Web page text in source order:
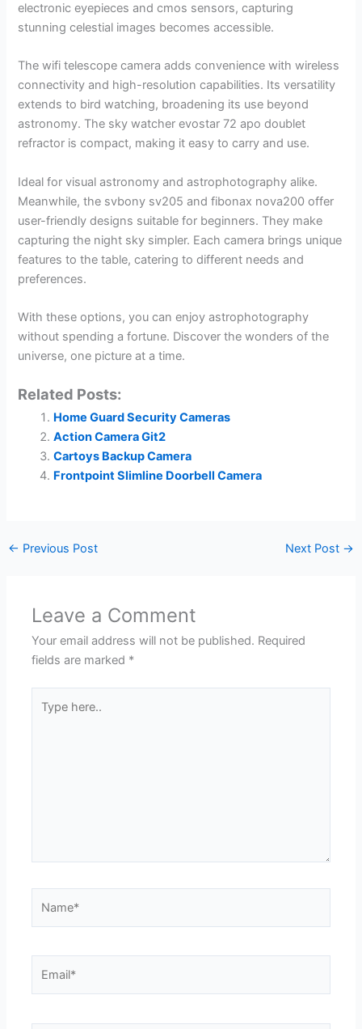
electronic eyepieces and cmos sensors, capturing
stunning celestial images becomes accessible.
The wifi telescope camera adds convenience with wireless
connectivity and high-resolution capabilities. Its versatility
extends to bird watching, broadening its use beyond
astronomy. The sky watcher evostar 72 apo doublet
refractor is compact, making it easy to carry and use.
Ideal for visual astronomy and astrophotography alike.
Meanwhile, the svbony sv205 and fibonax nova200 offer
user-friendly designs suitable for beginners. They make
capturing the night sky simpler. Each camera brings unique
features to the table, catering to different needs and
preferences.
With these options, you can enjoy astrophotography
without spending a fortune. Discover the wonders of the
universe, one picture at a time.
Related Posts:
Home Guard Security Cameras
Action Camera Git2
Cartoys Backup Camera
Frontpoint Slimline Doorbell Camera
← Previous Post Next Post →
Leave a Comment
Your email address will not be published. Required
fields are marked *
here..